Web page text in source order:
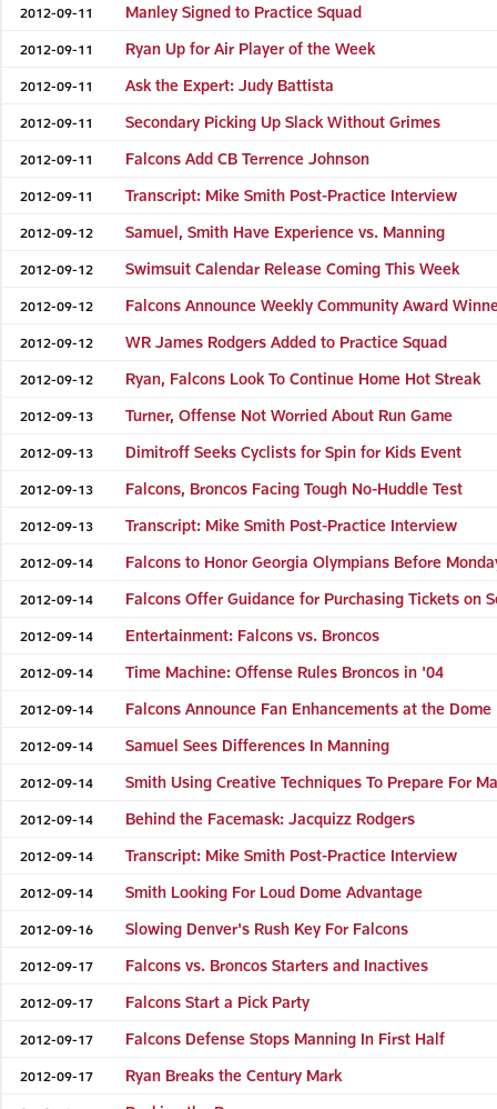
2012-09-11 Manley Signed to Practice Squad
2012-09-11 Ryan Up for Air Player of the Week
2012-09-11 Ask the Expert: Judy Battista
2012-09-11 Secondary Picking Up Slack Without Grimes
2012-09-11 Falcons Add CB Terrence Johnson
2012-09-11 Transcript: Mike Smith Post-Practice Interview
2012-09-12 Samuel, Smith Have Experience vs. Manning
2012-09-12 Swimsuit Calendar Release Coming This Week
2012-09-12 Falcons Announce Weekly Community Award
2012-09-12 WR James Rodgers Added to Practice Squad
2012-09-12 Ryan, Falcons Look To Continue Home Hot Streak
2012-09-13 Turner, Offense Not Worried About Run Game
2012-09-13 Dimitroff Seeks Cyclists for Spin for Kids Event
2012-09-13 Falcons, Broncos Facing Tough No-Huddle Test
2012-09-13 Transcript: Mike Smith Post-Practice Interview
2012-09-14 Falcons to Honor Georgia Olympians Before
2012-09-14 Falcons Offer Guidance for Purchasing Tickets on
2012-09-14 Entertainment: Falcons vs. Broncos
2012-09-14 Time Machine: Offense Rules Broncos in '04
2012-09-14 Falcons Announce Fan Enhancements at the Dome
2012-09-14 Samuel Sees Differences In Manning
2012-09-14 Smith Using Creative Techniques To Prepare For
2012-09-14 Behind the Facemask: Jacquizz Rodgers
2012-09-14 Transcript: Mike Smith Post-Practice Interview
2012-09-14 Smith Looking For Loud Dome Advantage
2012-09-16 Slowing Denver's Rush Key For Falcons
2012-09-17 Falcons vs. Broncos Starters and Inactives
2012-09-17 Falcons Start a Pick Party
2012-09-17 Falcons Defense Stops Manning In First Half
2012-09-17 Ryan Breaks the Century Mark